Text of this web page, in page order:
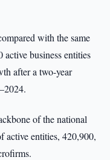
with the same
active business entities
after a two-year
of the national
active entities, 420,900,